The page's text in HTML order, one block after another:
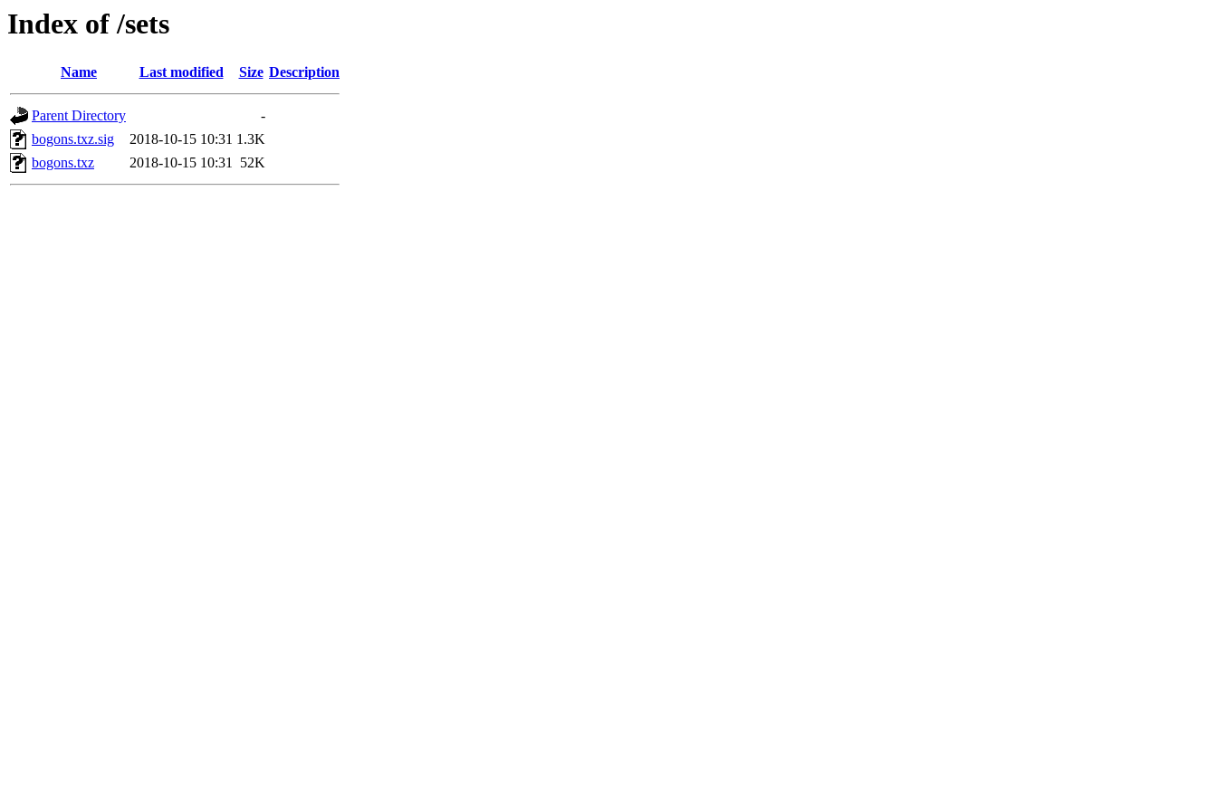
Index of /sets
Name Last modified Size Description
Parent Directory
-
bogons.txz.sig
2018-10-15 10:31 1.3K
bogons.txz
2018-10-15 10:31 52K